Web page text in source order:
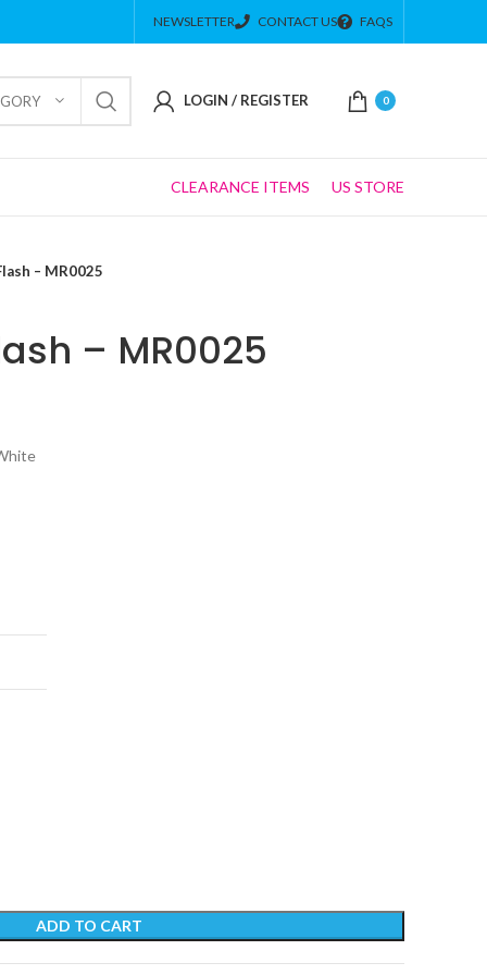
NEWSLETTER CONTACT US FAQS
LOGIN / REGISTER 0
CLEARANCE ITEMS US STORE
– MR0025
– MR0025
ADD TO CART